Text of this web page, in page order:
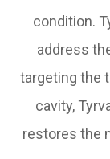
condition.
address
targeting the
cavity,
restores the